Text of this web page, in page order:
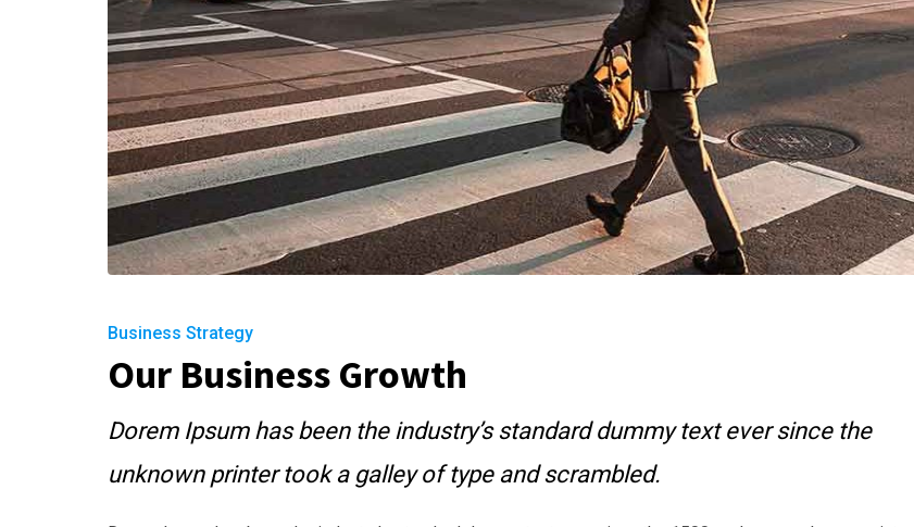
Business Strategy
Our Business Growth
Dorem Ipsum has been the industry’s standard dummy text ever since the
unknown printer took a galley of type and scrambled.